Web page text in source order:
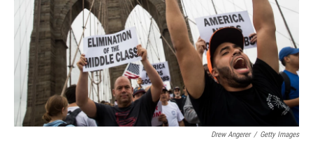
Drew Angerer / Getty Images